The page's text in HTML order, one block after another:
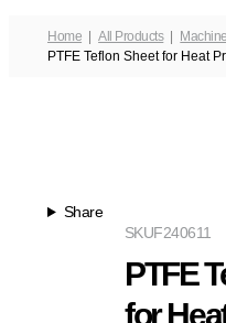
Home All Products
PTFE Teflon Sheet for Heat
Share
F240611
SKU
PTFE
for